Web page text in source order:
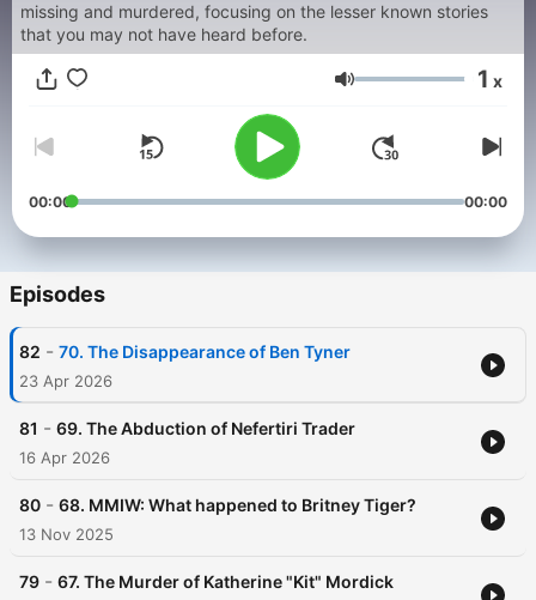
missing and murdered, focusing on the lesser known stories
that you may not have heard before.
Volume 1 x
00:00 00:00
Episodes
82 - 70. The Disappearance of Ben Tyner
23 Apr 2026
81 - 69. The Abduction of Nefertiri Trader
16 Apr 2026
80 - 68. MMIW: What happened to Britney Tiger?
13 Nov 2025
79 - 67. The Murder of Katherine "Kit" Mordick